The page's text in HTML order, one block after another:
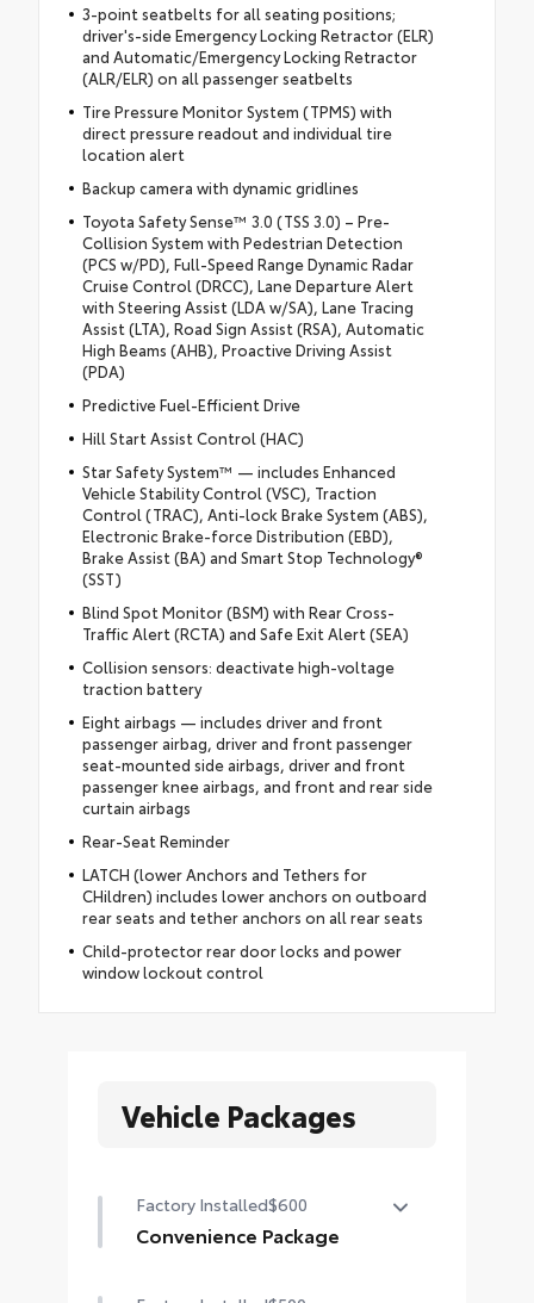
3-point seatbelts for all seating positions;
driver's-side Emergency Locking Retractor (ELR)
and Automatic/Emergency Locking Retractor
(ALR/ELR) on all passenger seatbelts
Tire Pressure Monitor System (TPMS) with
direct pressure readout and individual tire
location alert
Backup camera with dynamic gridlines
Toyota Safety Sense™ 3.0 (TSS 3.0) – Pre-
Collision System with Pedestrian Detection
(PCS w/PD), Full-Speed Range Dynamic Radar
Cruise Control (DRCC), Lane Departure Alert
with Steering Assist (LDA w/SA), Lane Tracing
Assist (LTA), Road Sign Assist (RSA), Automatic
High Beams (AHB), Proactive Driving Assist
(PDA)
Predictive Fuel-Efficient Drive
Hill Start Assist Control (HAC)
Star Safety System™ — includes Enhanced
Vehicle Stability Control (VSC), Traction
Control (TRAC), Anti-lock Brake System (ABS),
Electronic Brake-force Distribution (EBD),
Brake Assist (BA) and Smart Stop Technology®
(SST)
Blind Spot Monitor (BSM) with Rear Cross-
Traffic Alert (RCTA) and Safe Exit Alert (SEA)
Collision sensors: deactivate high-voltage
traction battery
Eight airbags — includes driver and front
passenger airbag, driver and front passenger
seat-mounted side airbags, driver and front
passenger knee airbags, and front and rear side
curtain airbags
Rear-Seat Reminder
LATCH (lower Anchors and Tethers for
CHildren) includes lower anchors on outboard
rear seats and tether anchors on all rear seats
Child-protector rear door locks and power
window lockout control
Vehicle Packages
Factory Installed$600
Convenience Package